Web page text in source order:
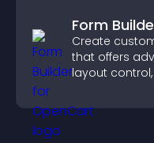
Form
Create
that offers
layout